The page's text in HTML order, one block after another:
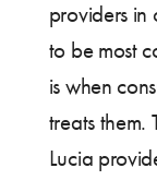
providers in
to be most
is when
treats them.
Lucia